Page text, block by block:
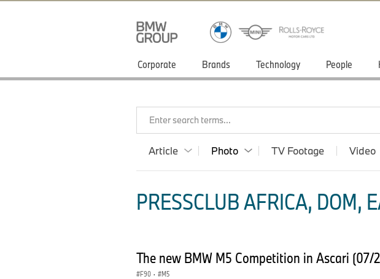
Corporate Brands Technology People
Enter search terms...
Article Photo TV Footage Video
PRESSCLUB AFRICA, DOM,
The new BMW M5 Competition in Ascari (07/
F90 · M5